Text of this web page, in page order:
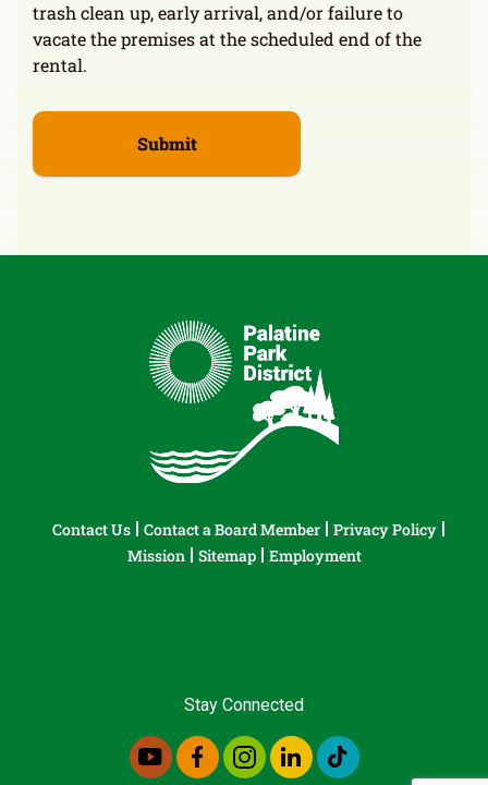
trash clean up, early arrival, and/or failure to
vacate the premises at the scheduled end of the
rental.
Contact Us Contact a Board Member
Privacy Policy
Mission
Sitemap Employment
Stay Connected